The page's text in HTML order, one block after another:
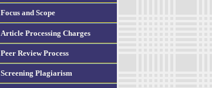
Focus and Scope
Article Processing Charges
Peer Review Process
Screening Plagiarism